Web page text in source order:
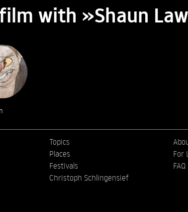
with »Shaun
Topics
Places
Festivals
Christoph Schlingensief
For
FAQ